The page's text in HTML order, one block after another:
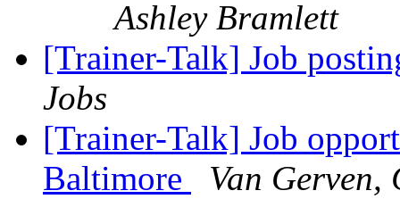
Ashley Bramlett
[Trainer-Talk] Job
Jobs
[Trainer-Talk] Job
Baltimore
Van Gerven,